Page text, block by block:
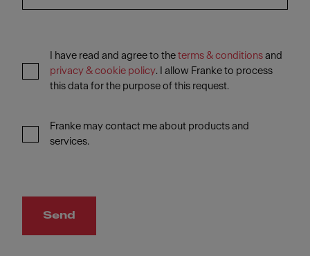
I have read and agree to the terms & conditions and
privacy & cookie policy. I allow Franke to process
this data for the purpose of this request.
Franke may contact me about products and
services.
Send